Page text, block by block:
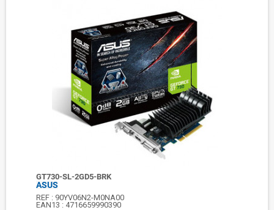
GT730-SL-2GD5-BRK
ASUS
REF : 90YV06N2-M0NA00
EAN13 : 4716659990390